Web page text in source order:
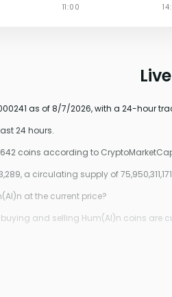
as of 8/7/2026, with a 24-hour
24 hours.
coins according to
a circulating supply of
at the current price?
and selling Hum(AI)n coins are